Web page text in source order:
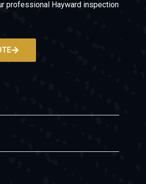
professional Hayward inspection